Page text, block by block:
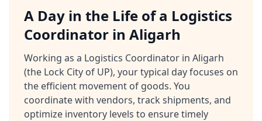
A Day in the Life of a Logistics
Coordinator in Aligarh
Working as a Logistics Coordinator in Aligarh
(the Lock City of UP), your typical day focuses on
the efficient movement of goods. You
coordinate with vendors, track shipments, and
optimize inventory levels to ensure timely